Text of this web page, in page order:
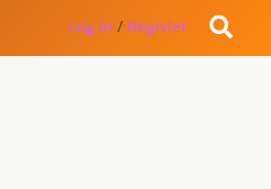
Log in / Register